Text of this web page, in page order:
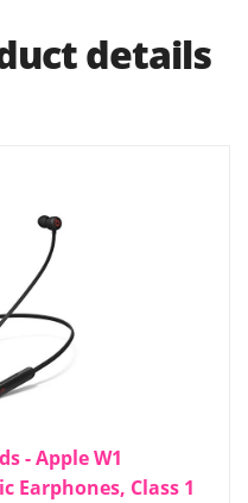
details
- Apple W1
Earphones, Class 1